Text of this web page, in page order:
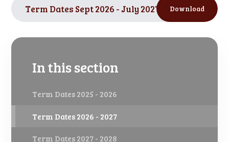
Term Dates Sept 2026 - July 2027 PDF
Download
In this section
Term Dates 2025 - 2026
Term Dates 2026 - 2027
Term Dates 2027 - 2028